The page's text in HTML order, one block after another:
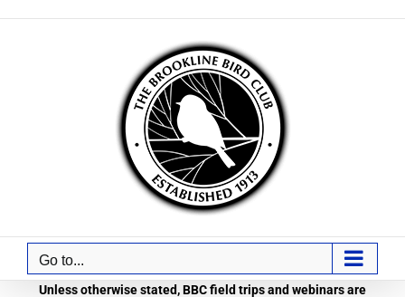
Go to...
Unless otherwise stated, BBC field trips and webinars are